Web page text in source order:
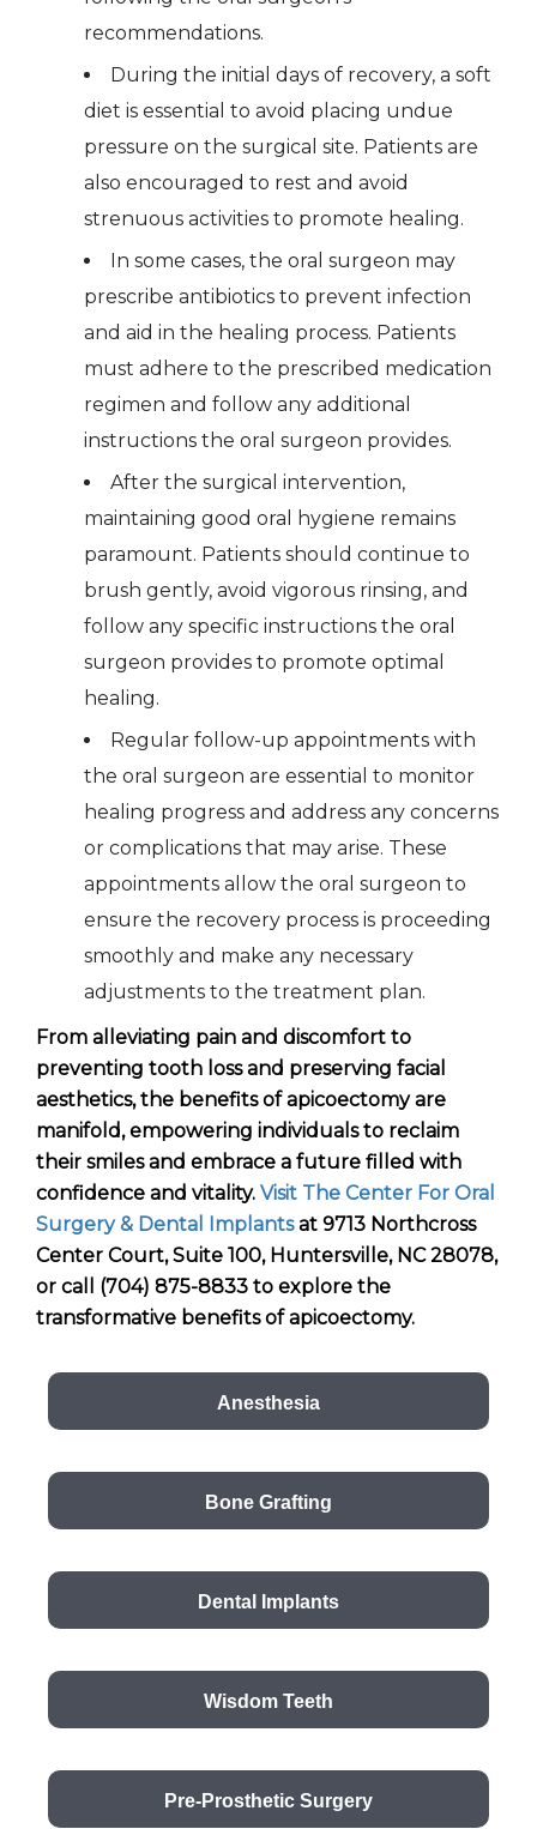
recommendations.
During the initial days of recovery, a soft
diet is essential to avoid placing undue
pressure on the surgical site. Patients are
also encouraged to rest and avoid
strenuous activities to promote healing.
In some cases, the oral surgeon may
prescribe antibiotics to prevent infection
and aid in the healing process. Patients
must adhere to the prescribed medication
regimen and follow any additional
instructions the oral surgeon provides.
After the surgical intervention,
maintaining good oral hygiene remains
paramount. Patients should continue to
brush gently, avoid vigorous rinsing, and
follow any specific instructions the oral
surgeon provides to promote optimal
healing.
Regular follow-up appointments with
the oral surgeon are essential to monitor
healing progress and address any concerns
or complications that may arise. These
appointments allow the oral surgeon to
ensure the recovery process is proceeding
smoothly and make any necessary
adjustments to the treatment plan.
From alleviating pain and discomfort to
preventing tooth loss and preserving facial
aesthetics, the benefits of apicoectomy are
manifold, empowering individuals to reclaim
their smiles and embrace a future filled with
confidence and vitality. Visit The Center For Oral
Surgery & Dental Implantsat 9713 Northcross
Center Court, Suite 100, Huntersville, NC 28078,
or call (704) 875-8833 to explore the
transformative benefits of apicoectomy.
Anesthesia
Bone Grafting
Dental Implants
Wisdom Teeth
Pre-Prosthetic Surgery